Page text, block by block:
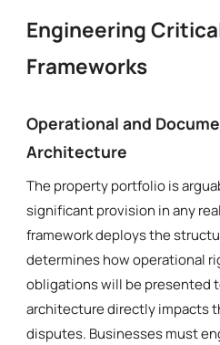
Engineering
Frameworks
Operational and
Architecture
The property portfolio is
significant provision in any
framework deploys the
determines how operational
obligations will be presented
architecture directly impacts
disputes. Businesses must